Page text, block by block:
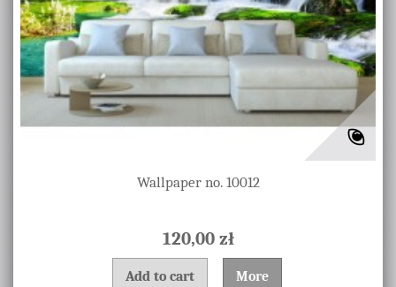
Wallpaper no. 10012
120,00 zł
Add to cart More